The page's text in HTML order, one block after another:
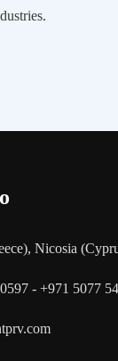
Nicosia
- +971 5077